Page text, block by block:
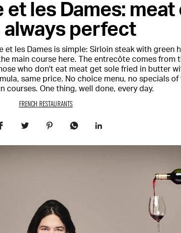
et les Dames: meat
always perfect
et les Dames is simple: Sirloin steak with green
main course here. The entrecôte comes from
who don't eat meat get sole fried in butter
same price. No choice menu, no specials of
courses. One thing, well done, every day.
FRENCH RESTAURANTS